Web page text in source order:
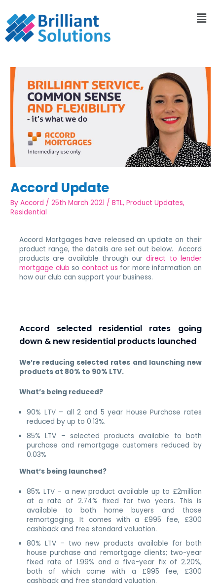
Accord Update
ByAccord /25th March 2021 /BTL,Product Updates,
Residential
Accord Mortgages have released an update on their
product range, the details are set out below. Accord
products are available through ourdirect to lender
mortgage club so contact us for more information on
how our club can support your business.
Accord selected residential rates going
down & new residential products launched
We’re reducing selected rates and launching new
products at 80% to 90% LTV.
What’s being reduced?
90% LTV – all 2 and 5 year House Purchase rates
reduced by up to 0.13%.
85% LTV – selected products available to both
purchase and remortgage customers reduced by
0.03%
What’s being launched?
85% LTV – a new product available up to £2million
at a rate of 2.74% fixed for two years. This is
available to both home buyers and those
remortgaging. It comes with a £995 fee, £300
cashback and free standard valuation.
80% LTV – two new products available for both
house purchase and remortgage clients; two-year
fixed rate of 1.99% and a five-year fix of 2.20%,
both of which come with a £995 fee, £300
cashback and free standard valuation.